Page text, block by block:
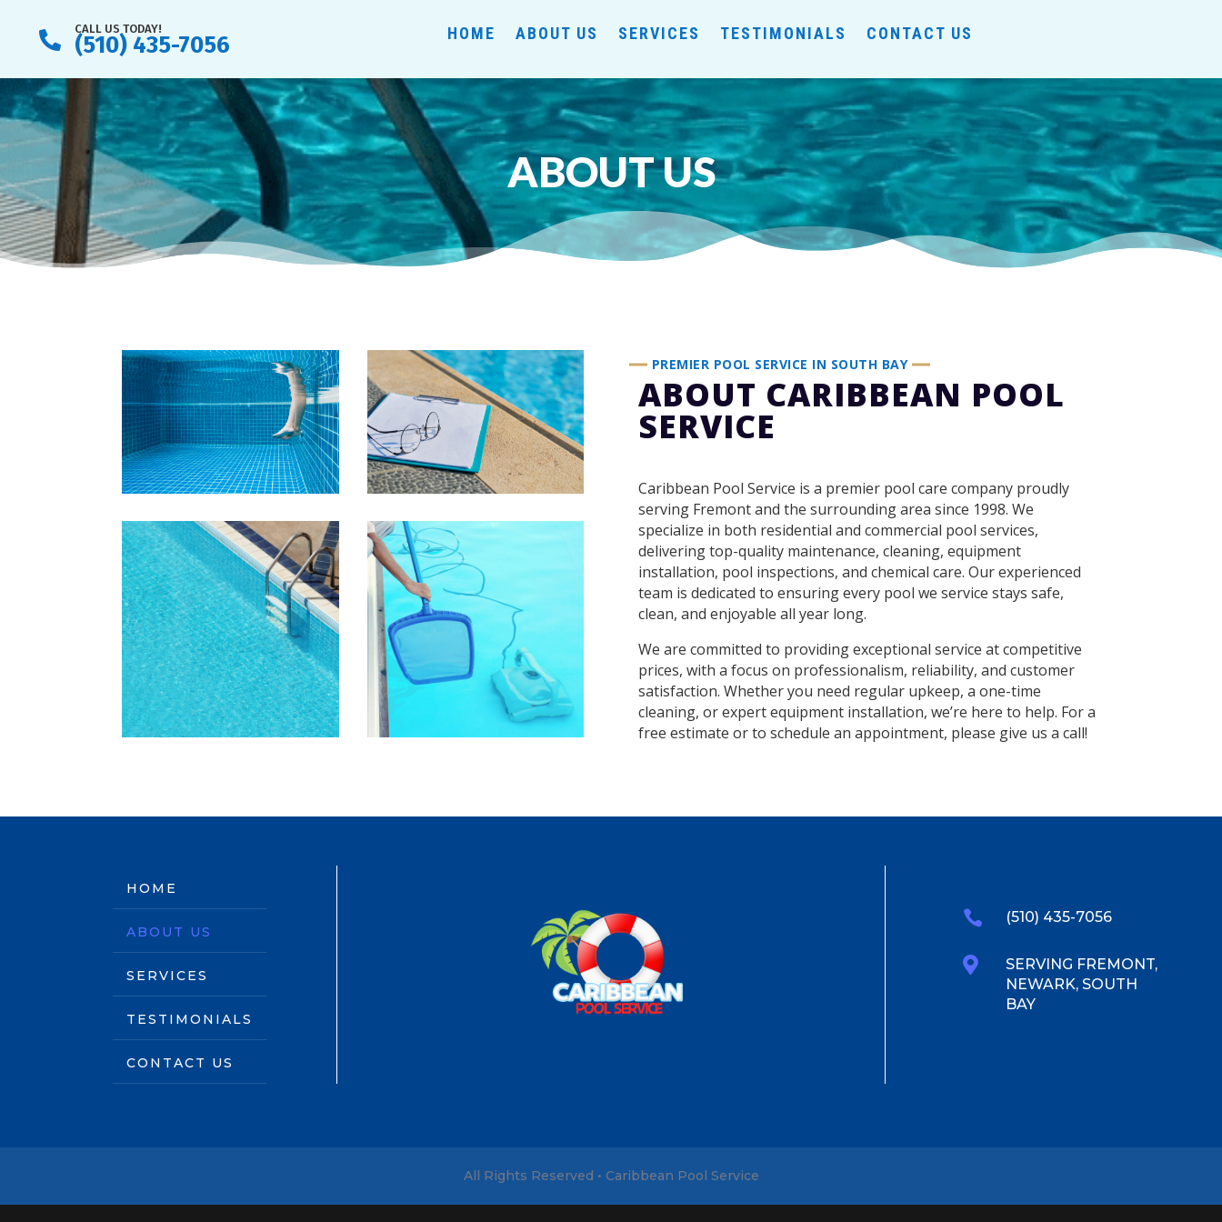

CALL US TODAY!
(510) 435-7056 HOME ABOUT US SERVICES TESTIMONIALS CONTACT US
ABOUT US
PREMIER POOL SERVICE IN SOUTH BAY
ABOUT CARIBBEAN POOL
SERVICE
Caribbean Pool Service is a premier pool care company proudly
serving Fremont and the surrounding area since 1998. We
specialize in both residential and commercial pool services,
delivering top-quality maintenance, cleaning, equipment
installation, pool inspections, and chemical care. Our experienced
team is dedicated to ensuring every pool we service stays safe,
clean, and enjoyable all year long.
We are committed to providing exceptional service at competitive
prices, with a focus on professionalism, reliability, and customer
satisfaction. Whether you need regular upkeep, a one-time
cleaning, or expert equipment installation, we’re here to help. For a
free estimate or to schedule an appointment, please give us a call!
HOME
ABOUT US
SERVICES
TESTIMONIALS
CONTACT US
 (510) 435-7056

SERVING FREMONT,
NEWARK, SOUTH
BAY
All Rights Reserved • Caribbean Pool Service